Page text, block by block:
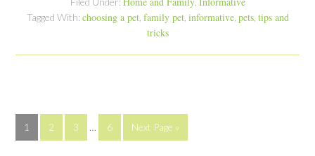
Tagged With: choosing a pet, family pet, informative, pets, tips and
tricks
1 2 3 … 6 Next Page »